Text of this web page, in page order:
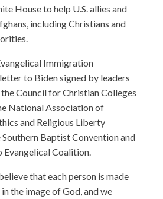
House to help U.S. allies and
including Christians and
Immigration
to Biden signed by leaders
Council for Christian Colleges
National Association of
and Religious Liberty
Baptist Convention and
Coalition.
that each person is made
the image of God, and we